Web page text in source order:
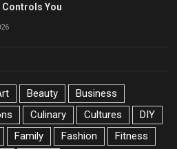
Controls You
Beauty
Business
Culinary Cultures
DIY
Family Fashion Fitness